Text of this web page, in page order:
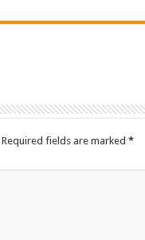
Required fields are marked *